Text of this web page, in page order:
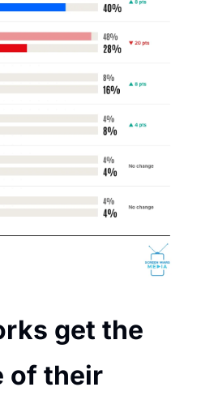
get the
of their